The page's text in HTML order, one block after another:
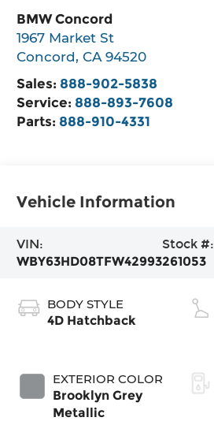
BMW Concord
1967 Market St
Concord,CA 94520
Sales: 888-902-5838
Service: 888-893-7608
Parts: 888-910-4331
Vehicle Information
VIN:
WBY63HD08TFW42993
Stock #:
261053
BODY STYLE
4D Hatchback
EXTERIOR COLOR
Brooklyn Grey
Metallic